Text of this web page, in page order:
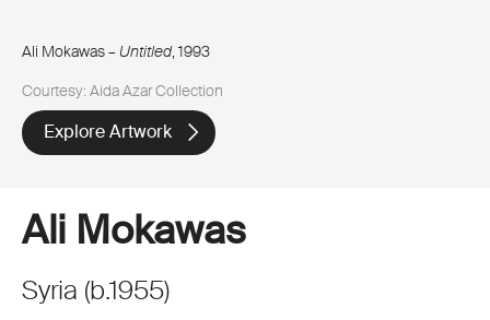
Ali Mokawas – Untitled, 1993
Courtesy: Aida Azar Collection
Explore Artwork
Ali Mokawas
Syria (b.1955)